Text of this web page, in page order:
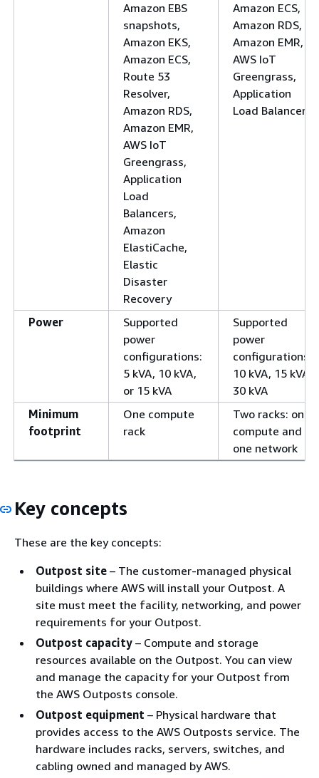
Amazon EBS
snapshots,
Amazon EKS,
Amazon ECS,
Route 53
Resolver,
Amazon RDS,
Amazon EMR,
AWS IoT
Greengrass,
Application
Load
Balancers,
Amazon
ElastiCache,
Elastic
Disaster
Recovery
Amazon ECS,
Amazon RDS,
Amazon EMR,
AWS IoT
Greengrass,
Application
Load Balancers
Power
Supported
power
configurations:
5 kVA, 10 kVA,
or 15 kVA
Supported
power
configurations:
10 kVA, 15 kVA,
30 kVA
Minimum
footprint
One compute
rack
Two racks: one
compute and
one network
Key concepts
These are the key concepts:
Outpost site – The customer-managed physical
buildings where AWS will install your Outpost. A
site must meet the facility, networking, and power
requirements for your Outpost.
Outpost capacity – Compute and storage
resources available on the Outpost. You can view
and manage the capacity for your Outpost from
the AWS Outposts console.
Outpost equipment – Physical hardware that
provides access to the AWS Outposts service. The
hardware includes racks, servers, switches, and
cabling owned and managed by AWS.